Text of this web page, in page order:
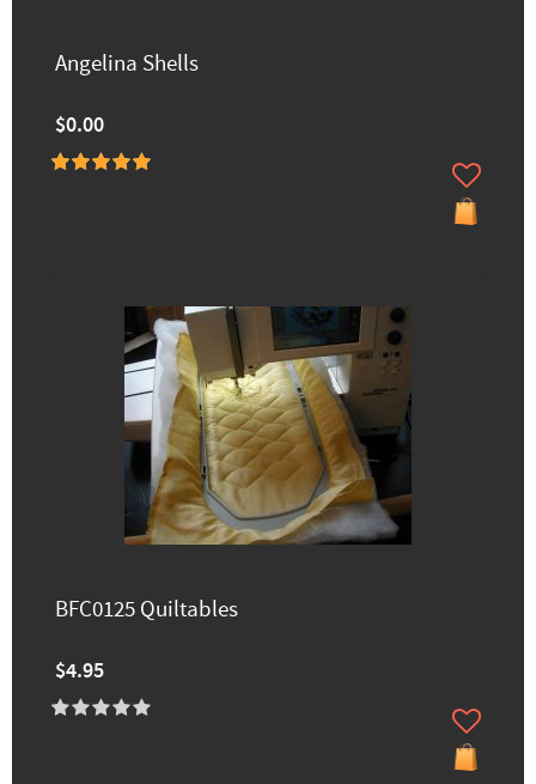
Angelina Shells
$0.00
BFC0125 Quiltables
$4.95